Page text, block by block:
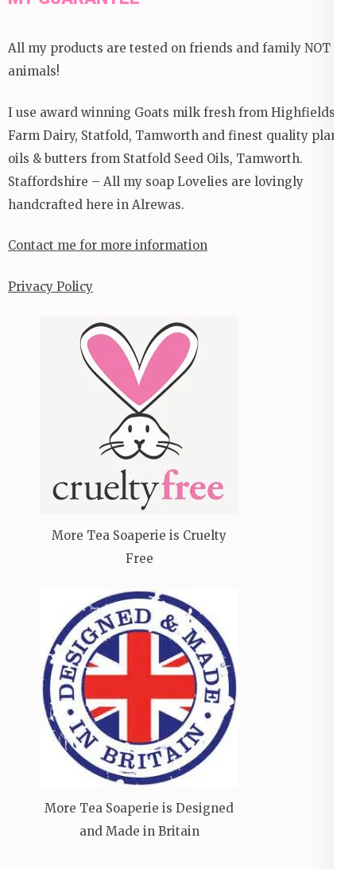
All my products are tested on friends and family NOT
animals!
I use award winning Goats milk fresh from Highfields
Farm Dairy, Statfold, Tamworth and finest quality plant
oils & butters from Statfold Seed Oils, Tamworth.
Staffordshire – All my soap Lovelies are lovingly
handcrafted here in Alrewas.
Contact me for more information
Privacy Policy
More Tea Soaperie is Cruelty
Free
More Tea Soaperie is Designed
and Made in Britain